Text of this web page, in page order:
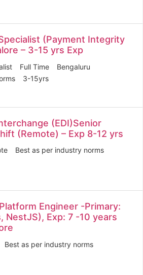
(Payment Integrity
– 3-15 yrs Exp
Full Time
Bengaluru
3-15yrs
(EDI)Senior
(Remote) – Exp 8-12 yrs
Best as per industry norms
Engineer -Primary:
NestJS), Exp: 7 -10 years
Best as per industry norms